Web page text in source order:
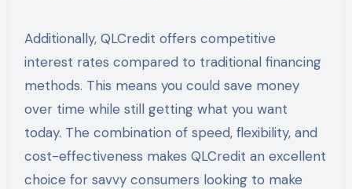
Additionally, QLCredit offers competitive
interest rates compared to traditional financing
methods. This means you could save money
over time while still getting what you want
today. The combination of speed, flexibility, and
cost-effectiveness makes QLCredit an excellent
choice for savvy consumers looking to make